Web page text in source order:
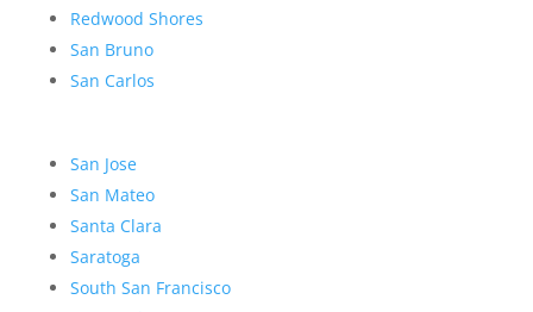
Redwood Shores
San Bruno
San Carlos
San Jose
San Mateo
Santa Clara
Saratoga
South San Francisco